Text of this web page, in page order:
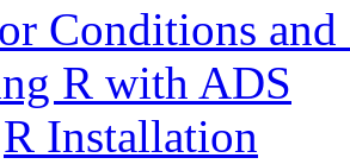
Conditions
R with ADS
R Installation